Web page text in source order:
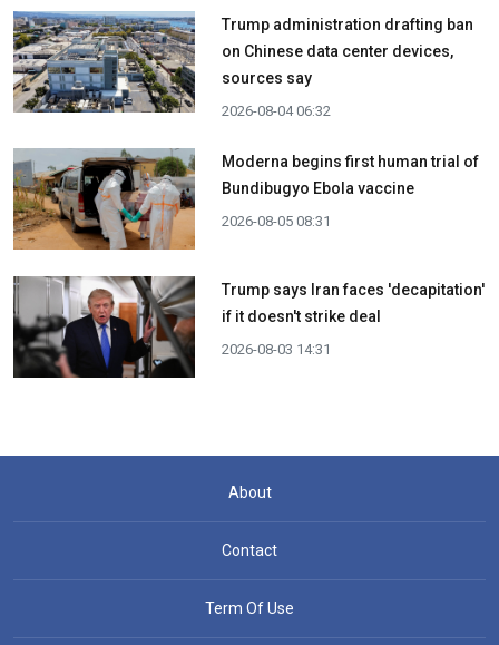
Trump administration drafting ban
on Chinese data center devices,
sources say
2026-08-04 06:32
Moderna begins first human trial of
Bundibugyo Ebola vaccine
2026-08-05 08:31
Trump says Iran faces 'decapitation'
if it doesn't strike deal
2026-08-03 14:31
About
Contact
Term Of Use